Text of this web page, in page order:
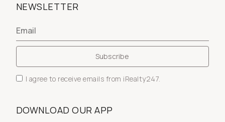
NEWSLETTER
I agree to receive emails from iRealty247.
DOWNLOAD OUR APP